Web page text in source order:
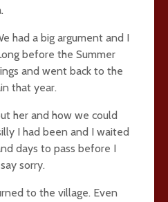
had a big argument and I
before the Summer
and went back to the
that year.
her and how we could
I had been and I waited
days to pass before I
sorry.
to the village. Even